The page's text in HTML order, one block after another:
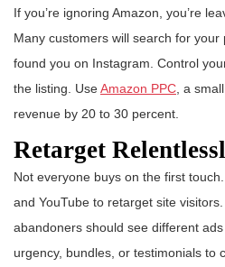
If you’re ignoring Amazon, you’re
Many customers will search for
found you on Instagram. Control
the listing. UseAmazon PPC , a
revenue by 20 to 30 percent.
Retarget
Not everyone buys on the first
and YouTube to retarget site
abandoners should see different
urgency, bundles, or testimonials to